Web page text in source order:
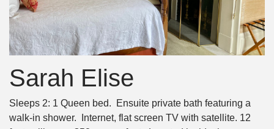
Sarah Elise
Sleeps 2: 1 Queen bed. Ensuite private bath featuring a
walk-in shower. Internet, flat screen TV with satellite. 12